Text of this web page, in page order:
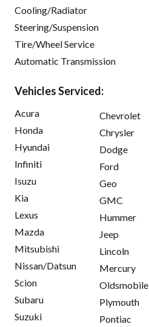
Cooling/Radiator
Steering/Suspension
Tire/Wheel Service
Automatic Transmission
Vehicles Serviced:
Acura
Honda
Hyundai
Infiniti
Isuzu
Kia
Lexus
Mazda
Mitsubishi
Nissan/Datsun
Scion
Subaru
Suzuki
Chevrolet
Chrysler
Dodge
Ford
Geo
GMC
Hummer
Jeep
Lincoln
Mercury
Oldsmobile
Plymouth
Pontiac